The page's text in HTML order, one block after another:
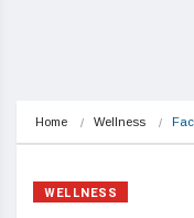
Home Wellness
WELLNESS